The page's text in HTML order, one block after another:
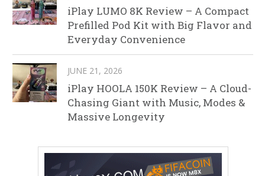
iPlay LUMO 8K Review – A Compact
Prefilled Pod Kit with Big Flavor and
Everyday Convenience
JUNE 21, 2026
iPlay HOOLA 150K Review – A Cloud-
Chasing Giant with Music, Modes &
Massive Longevity